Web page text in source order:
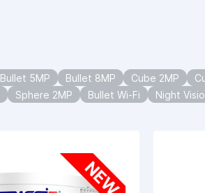
Bullet 5MP Bullet 8MP Cube 2MP
Sphere 2MP Bullet Wi-Fi Night